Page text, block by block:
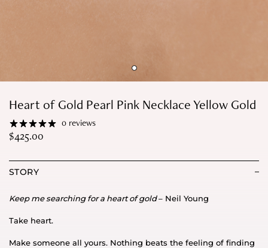
Heart of Gold Pearl Pink Necklace Yellow Gold
0 reviews
$425.00
STORY
Keep me searching for a heart of gold– Neil Young
Take heart.
Make someone all yours. Nothing beats the feeling of finding